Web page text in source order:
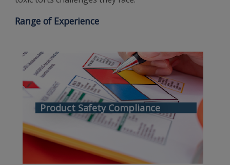
Range of Experience
Product Safety Compliance